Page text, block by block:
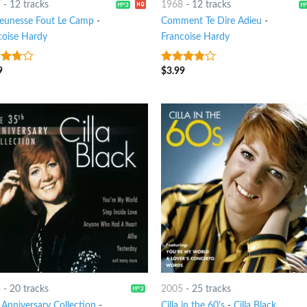
- 12 tracks
Fout Le Camp-
Hardy
1968 - 12 tracks
Comment Te Dire Adieu -
Francoise Hardy
3.5out
$3.99
- 20 tracks
2005 - 25 tracks